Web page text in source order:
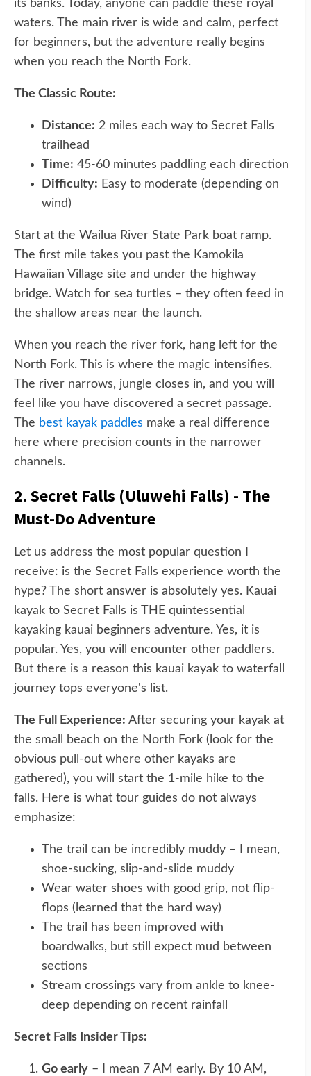
its banks. Today, anyone can paddle these royal
waters. The main river is wide and calm, perfect
for beginners, but the adventure really begins
when you reach the North Fork.
The Classic Route:
Distance: 2 miles each way to Secret Falls
trailhead
Time: 45-60 minutes paddling each direction
Difficulty: Easy to moderate (depending on
wind)
Start at the Wailua River State Park boat ramp.
The first mile takes you past the Kamokila
Hawaiian Village site and under the highway
bridge. Watch for sea turtles – they often feed in
the shallow areas near the launch.
When you reach the river fork, hang left for the
North Fork. This is where the magic intensifies.
The river narrows, jungle closes in, and you will
feel like you have discovered a secret passage.
The best kayak paddles make a real difference
here where precision counts in the narrower
channels.
2. Secret Falls (Uluwehi Falls) - The
Must-Do Adventure
Let us address the most popular question I
receive: is the Secret Falls experience worth the
hype? The short answer is absolutely yes. Kauai
kayak to Secret Falls is THE quintessential
kayaking kauai beginners adventure. Yes, it is
popular. Yes, you will encounter other paddlers.
But there is a reason this kauai kayak to waterfall
journey tops everyone's list.
The Full Experience: After securing your kayak at
the small beach on the North Fork (look for the
obvious pull-out where other kayaks are
gathered), you will start the 1-mile hike to the
falls. Here is what tour guides do not always
emphasize:
The trail can be incredibly muddy – I mean,
shoe-sucking, slip-and-slide muddy
Wear water shoes with good grip, not flip-
flops (learned that the hard way)
The trail has been improved with
boardwalks, but still expect mud between
sections
Stream crossings vary from ankle to knee-
deep depending on recent rainfall
Secret Falls Insider Tips:
Go early – I mean 7 AM early. By 10 AM,